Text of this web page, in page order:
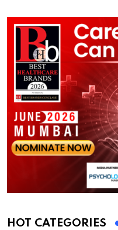
HOT CATEGORIES